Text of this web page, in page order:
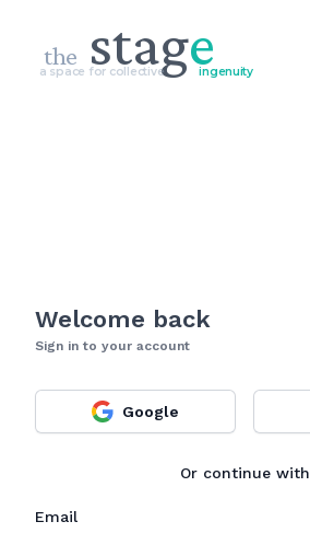
the stage
a space for collective ingenuity
Welcome back
Sign in to your account
Google
Or continue with
Email